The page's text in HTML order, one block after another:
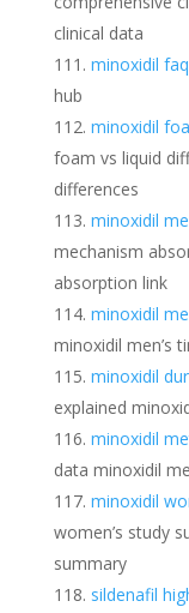
clinical data
minoxidil
hub
minoxidil
foam vs liquid
differences
minoxidil
mechanism
absorption link
minoxidil
minoxidil men’s
minoxidil
explained
minoxidil
data minoxidil
minoxidil
women’s study
summary
sildenafil